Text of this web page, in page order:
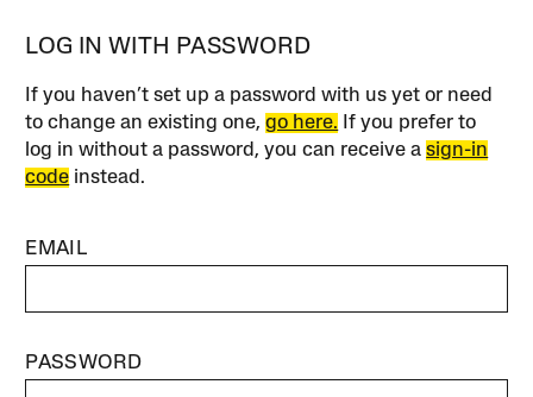
LOG IN WITH PASSWORD
If you haven’t set up a password with us yet or need
to change an existing one,go here. If you prefer to
log in without a password, you can receive asign-in
code instead.
EMAIL
PASSWORD